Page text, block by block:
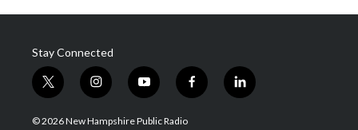
Stay Connected
t
w
i
i
n
s
y
o
u
f
a
l
i
© 2026 New Hampshire Public Radio